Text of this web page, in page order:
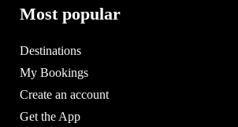
Most popular
Destinations
My Bookings
Create an account
Get the App